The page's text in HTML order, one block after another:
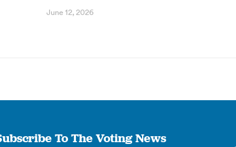
June 12, 2026
To The Voting News